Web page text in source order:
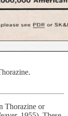
Thorazine or